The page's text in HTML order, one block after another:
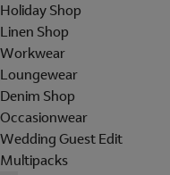
Holiday Shop
Linen Shop
Workwear
Loungewear
Denim Shop
Occasionwear
Wedding Guest Edit
Multipacks